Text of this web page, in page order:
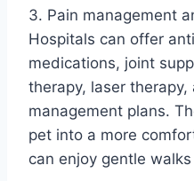
3. Pain management
Hospitals can offer
medications, joint
therapy, laser
management plans.
pet into a more
can enjoy gentle